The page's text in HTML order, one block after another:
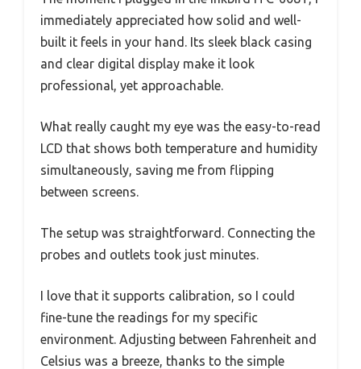
immediately appreciated how solid and well-
built it feels in your hand. Its sleek black casing
and clear digital display make it look
professional, yet approachable.
What really caught my eye was the easy-to-read
LCD that shows both temperature and humidity
simultaneously, saving me from flipping
between screens.
The setup was straightforward. Connecting the
probes and outlets took just minutes.
I love that it supports calibration, so I could
fine-tune the readings for my specific
environment. Adjusting between Fahrenheit and
Celsius was a breeze, thanks to the simple